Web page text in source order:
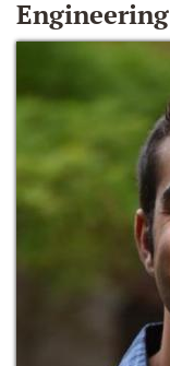
Engineering